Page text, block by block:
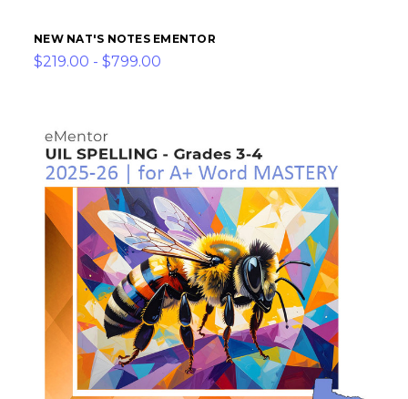
NEW NAT'S NOTES EMENTOR
$219.00 - $799.00